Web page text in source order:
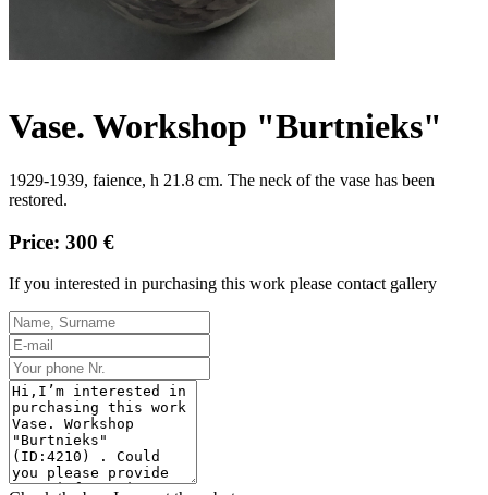
Vase. Workshop "Burtnieks"
1929-1939, faience, h 21.8 cm. The neck of the vase has been
restored.
Price: 300 €
If you interested in purchasing this work please contact gallery